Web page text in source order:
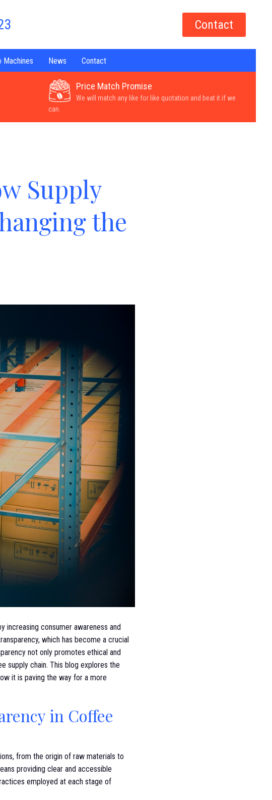
Contact
Machines News Contact
Price Match Promise
We will match any like for like quotation and beat it if we
can.
Supply
the
increasing consumer awareness and
which has become a crucial
not only promotes ethical and
supply chain. This blog explores the
it is paving the way for a more
in Coffee
from the origin of raw materials to
providing clear and accessible
employed at each stage of